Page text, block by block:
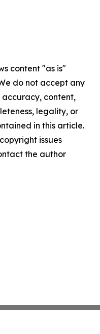
content "as is"
do not accept any
content,
legality, or
in this article.
issues
the author